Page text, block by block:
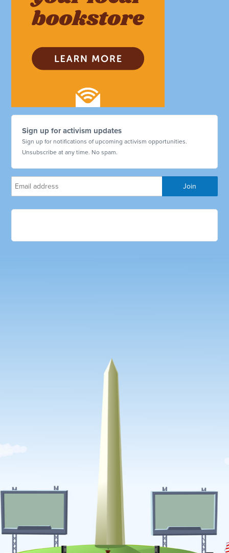
Sign up for activism updates
Sign up for notifications of upcoming activism opportunities.
Unsubscribe at any time. No spam.